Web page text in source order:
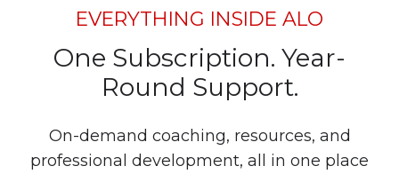
EVERYTHING INSIDE ALO
One Subscription. Year-
Round Support.
On-demand coaching, resources, and
professional development, all in one place